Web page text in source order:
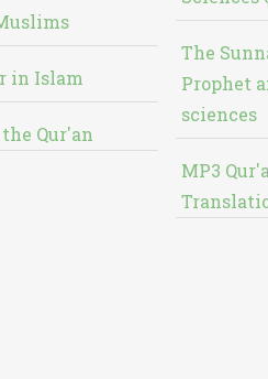
in Islam
Qur'an
The
Prophet
sciences
MP3